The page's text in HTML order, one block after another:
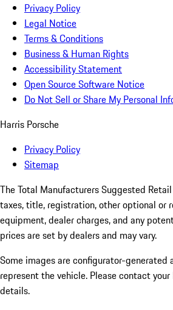
Privacy Policy
Legal Notice
Terms & Conditions
Business & Human Rights
Accessibility Statement
Open Source Software Notice
Do Not Sell or Share My Personal
Harris Porsche
Privacy Policy
Sitemap
The Total Manufacturers Suggested
taxes, title, registration, other optional or
equipment, dealer charges, and any
prices are set by dealers and may vary.
Some images are configurator-generated
represent the vehicle. Please contact
details.